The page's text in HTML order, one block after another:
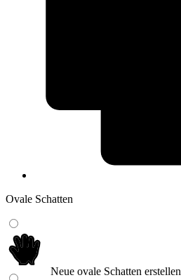
Ovale Schatten
Neue ovale Schatten erstellen